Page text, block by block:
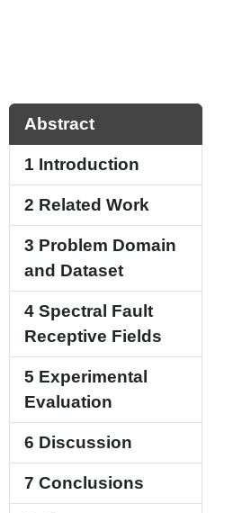
Abstract
1 Introduction
2 Related Work
3 Problem Domain
and Dataset
4 Spectral Fault
Receptive Fields
5 Experimental
Evaluation
6 Discussion
7 Conclusions